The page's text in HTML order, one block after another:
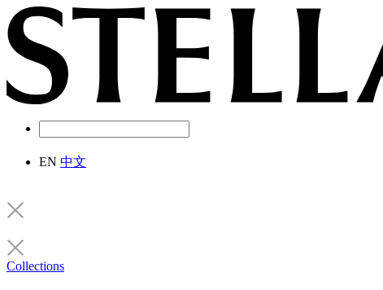
EN 中文
Collections